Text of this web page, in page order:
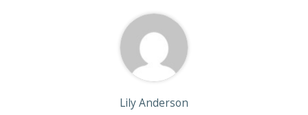
Lily Anderson